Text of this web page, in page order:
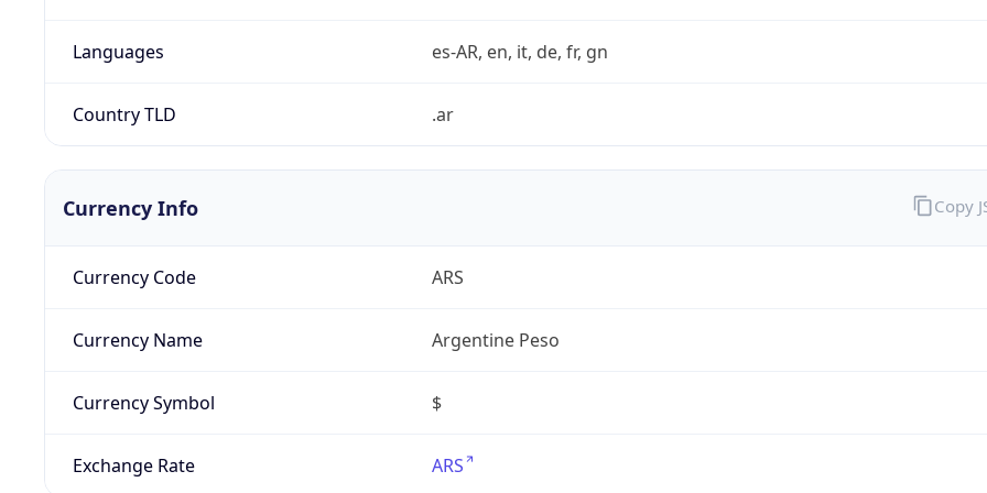
Languages es-AR, en, it, de, fr, gn
Country TLD .ar
Currency Info
Currency Code ARS
Currency Name Argentine Peso
Currency Symbol $
Exchange Rate ARS
Copy